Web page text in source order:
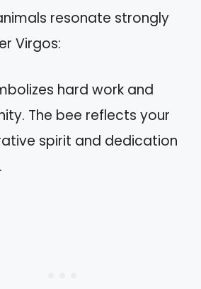
resonate strongly
Virgos:
hard work and
The bee reflects your
spirit and dedication